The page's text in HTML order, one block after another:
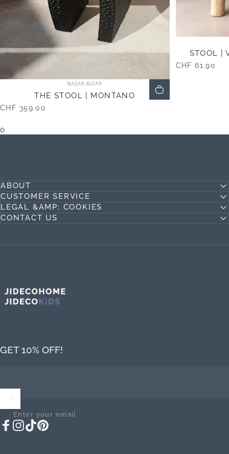
Vendor:
BAZAR BIZAR
THE STOOL | MONTANO
CHF 359.00
STOOL |
CHF 61.90
0
ABOUT
CUSTOMER SERVICE
LEGAL &AMP; COOKIES
CONTACT US
GET 10% OFF!
Enter your email